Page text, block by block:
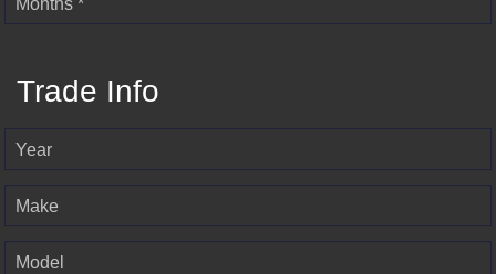
Months *
Trade Info
Year
Make
Model